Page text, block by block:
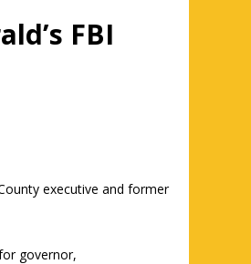
FBI
executive and former
governor,